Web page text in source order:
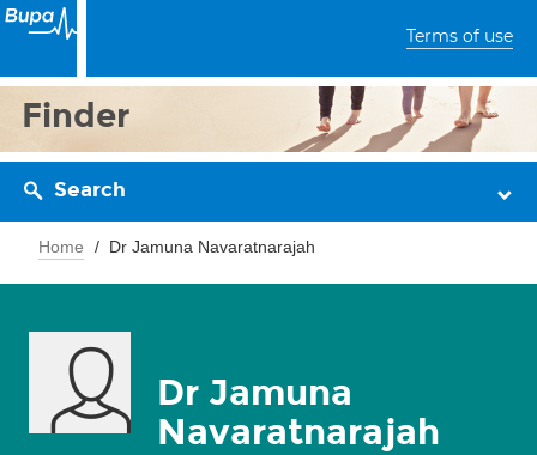
Terms of use
Finder
Search
Home Dr Jamuna Navaratnarajah
Dr Jamuna
Navaratnarajah